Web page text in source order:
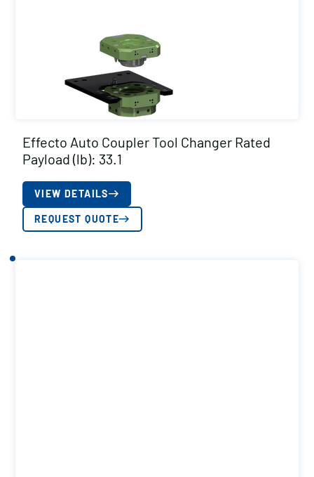
Effecto Auto Coupler Tool Changer Rated
Payload (lb): 33.1
VIEW DETAILS
REQUEST QUOTE